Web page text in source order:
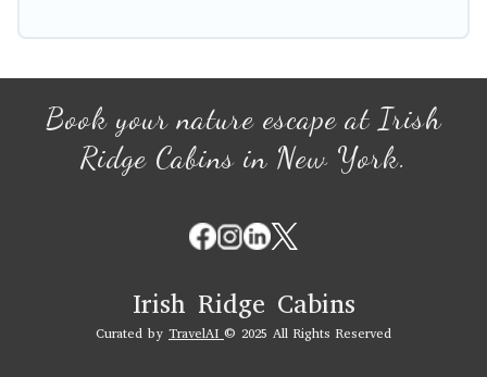
hassle. Our interactive map is also available, to
view all places to stay in or around New
Philadelphia and unlock even more amazing
deals.
Book your nature escape at Irish
Ridge Cabins in New York.
Irish Ridge Cabins
Curated by TravelAI © 2025 All Rights Reserved